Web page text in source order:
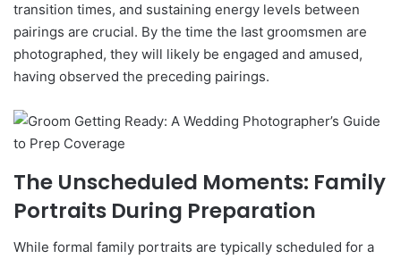
transition times, and sustaining energy levels between
pairings are crucial. By the time the last groomsmen are
photographed, they will likely be engaged and amused,
having observed the preceding pairings.
The Unscheduled Moments: Family
Portraits During Preparation
While formal family portraits are typically scheduled for a